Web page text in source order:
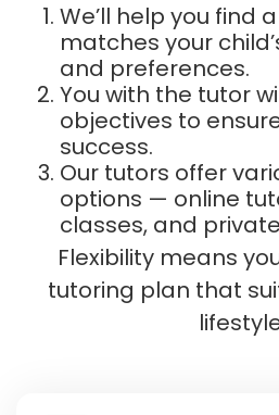
We’ll help you find
matches your
and preferences.
You with the tutor
objectives to
success.
Our tutors offer
options — online
classes, and
Flexibility means
tutoring plan that